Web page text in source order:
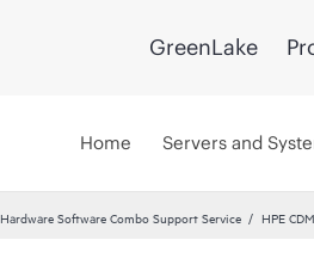
GreenLake
Home Servers and
Hardware Software Combo Support Service HPE